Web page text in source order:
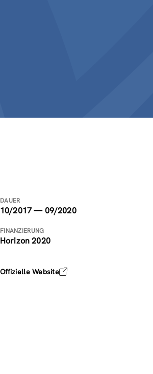
DAUER
10/2017 — 09/2020
FINANZIERUNG
Horizon 2020
Offizielle Website